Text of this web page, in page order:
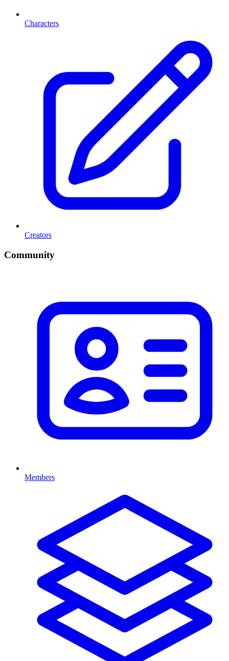
Characters
Creators
Community
Members